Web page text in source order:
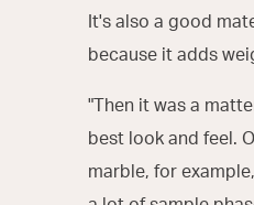
It's also a good
because it adds
"Then it was a
best look and feel.
marble, for